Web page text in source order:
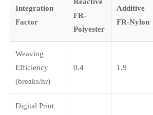
Integration
Factor
Reactive
FR-
Polyester
Additive
FR-Nylon
Weaving
Efficiency
(breaks/hr)
0.4 1.9
Digital Print